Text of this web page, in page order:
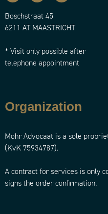
Boschstraat 45
6211 AT MAASTRICHT
* Visit only possible after
telephone appointment
Organization
Mohr Advocaat is a sole
(KvK 75934787).
A contract for services is only
signs the order confirmation.